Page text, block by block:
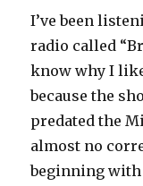
I’ve been
radio called
know why I
because the
predated the
almost no
beginning with